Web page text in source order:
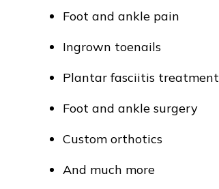
Foot and ankle pain
Ingrown toenails
Plantar fasciitis treatment
Foot and ankle surgery
Custom orthotics
And much more